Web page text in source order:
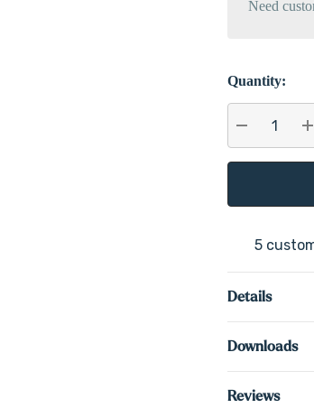
Need
Quantity:
5
Details
Downloads
Reviews